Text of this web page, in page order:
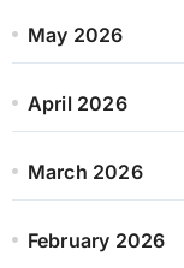
May 2026
April 2026
March 2026
February 2026